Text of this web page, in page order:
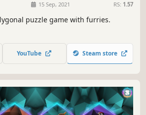
15 Sep, 2021 RS: 1.57
puzzle game with furries.
YouTube Steam store